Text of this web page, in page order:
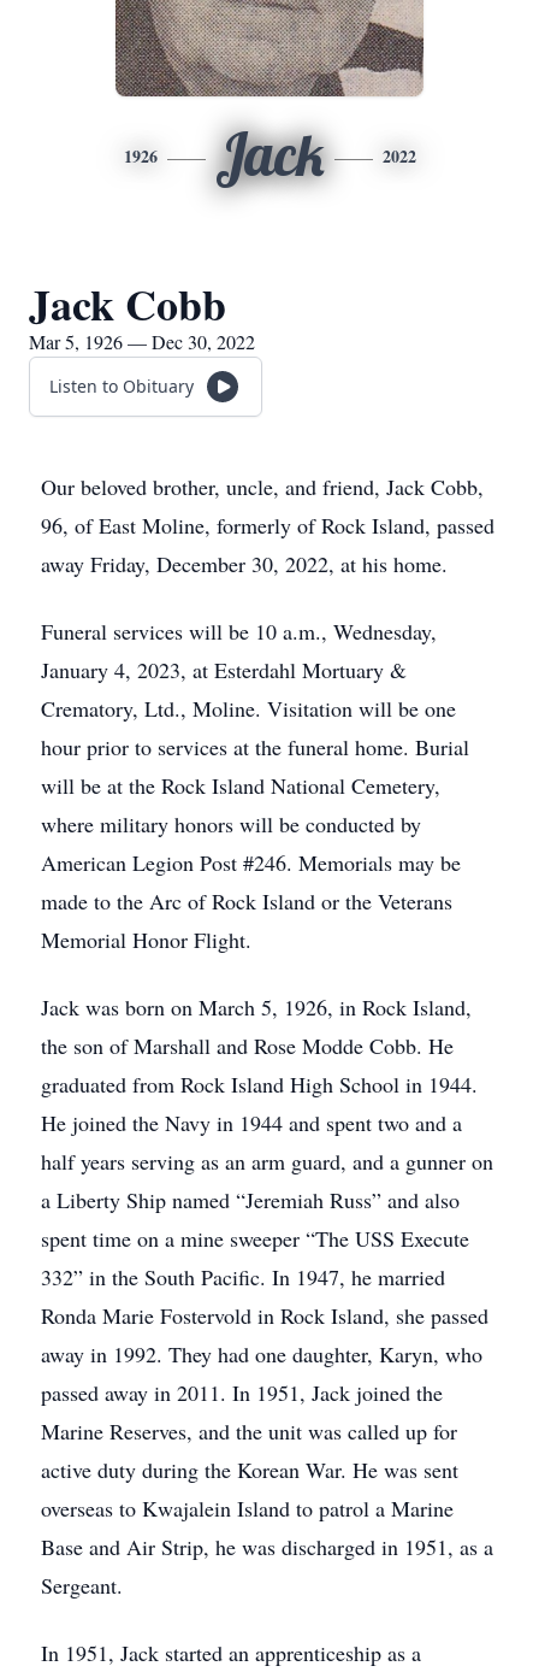
1926 Jack 2022
Jack Cobb
Mar 5, 1926 — Dec 30, 2022
Listen to Obituary
Our beloved brother, uncle, and friend, Jack Cobb,
96, of East Moline, formerly of Rock Island, passed
away Friday, December 30, 2022, at his home.
Funeral services will be 10 a.m., Wednesday,
January 4, 2023, at Esterdahl Mortuary &
Crematory, Ltd., Moline. Visitation will be one
hour prior to services at the funeral home. Burial
will be at the Rock Island National Cemetery,
where military honors will be conducted by
American Legion Post #246. Memorials may be
made to the Arc of Rock Island or the Veterans
Memorial Honor Flight.
Jack was born on March 5, 1926, in Rock Island,
the son of Marshall and Rose Modde Cobb. He
graduated from Rock Island High School in 1944.
He joined the Navy in 1944 and spent two and a
half years serving as an arm guard, and a gunner on
a Liberty Ship named “Jeremiah Russ” and also
spent time on a mine sweeper “The USS Execute
332” in the South Pacific. In 1947, he married
Ronda Marie Fostervold in Rock Island, she passed
away in 1992. They had one daughter, Karyn, who
passed away in 2011. In 1951, Jack joined the
Marine Reserves, and the unit was called up for
active duty during the Korean War. He was sent
overseas to Kwajalein Island to patrol a Marine
Base and Air Strip, he was discharged in 1951, as a
Sergeant.
In 1951, Jack started an apprenticeship as a